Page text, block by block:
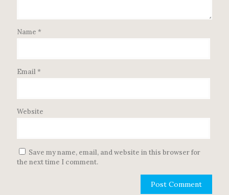
Name *
Email*
Website
Save my name, email, and website in this browser for
the next time I comment.